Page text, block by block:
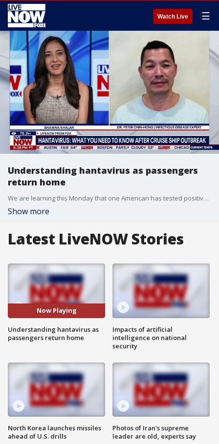
Watch Live ☰
Understanding hantavirus as passengers
return home
We are learning this Monday that one American has tested positive for hantavirus and at least one other is showing mild symptoms. This comes as the group of 18 passengers from the outbreak-stricken ship arrived back in the United States. Health officials said in a press conference that plans were in place to care for the 18 people that just returned and for the other Americans aboard the cruise ship who disembarked and returned previously. LiveNOW’s Shawna Khalafi is speaking with Dr. Peter Chin-Hong, who is an infectious disease internist and educator in San Francisco, CA.
Show more
Latest LiveNOW Stories
Now Playing
Understanding hantavirus as
passengers return home
North Korea launches missiles
ahead of U.S. drills
Impacts of artificial
intelligence on national
security
Photos of Iran's supreme
leader are old, experts say